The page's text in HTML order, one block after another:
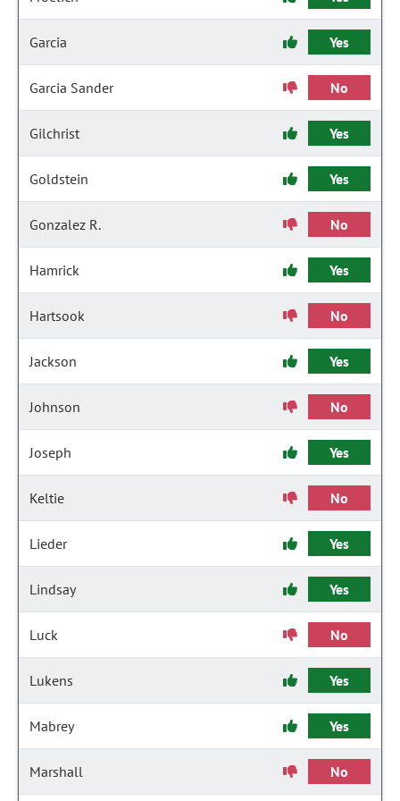
Garcia Yes
Garcia Sander No
Gilchrist Yes
Goldstein Yes
Gonzalez R. No
Hamrick Yes
Hartsook No
Jackson Yes
Johnson No
Joseph Yes
Keltie No
Lieder Yes
Lindsay Yes
Luck No
Lukens Yes
Mabrey Yes
Marshall No